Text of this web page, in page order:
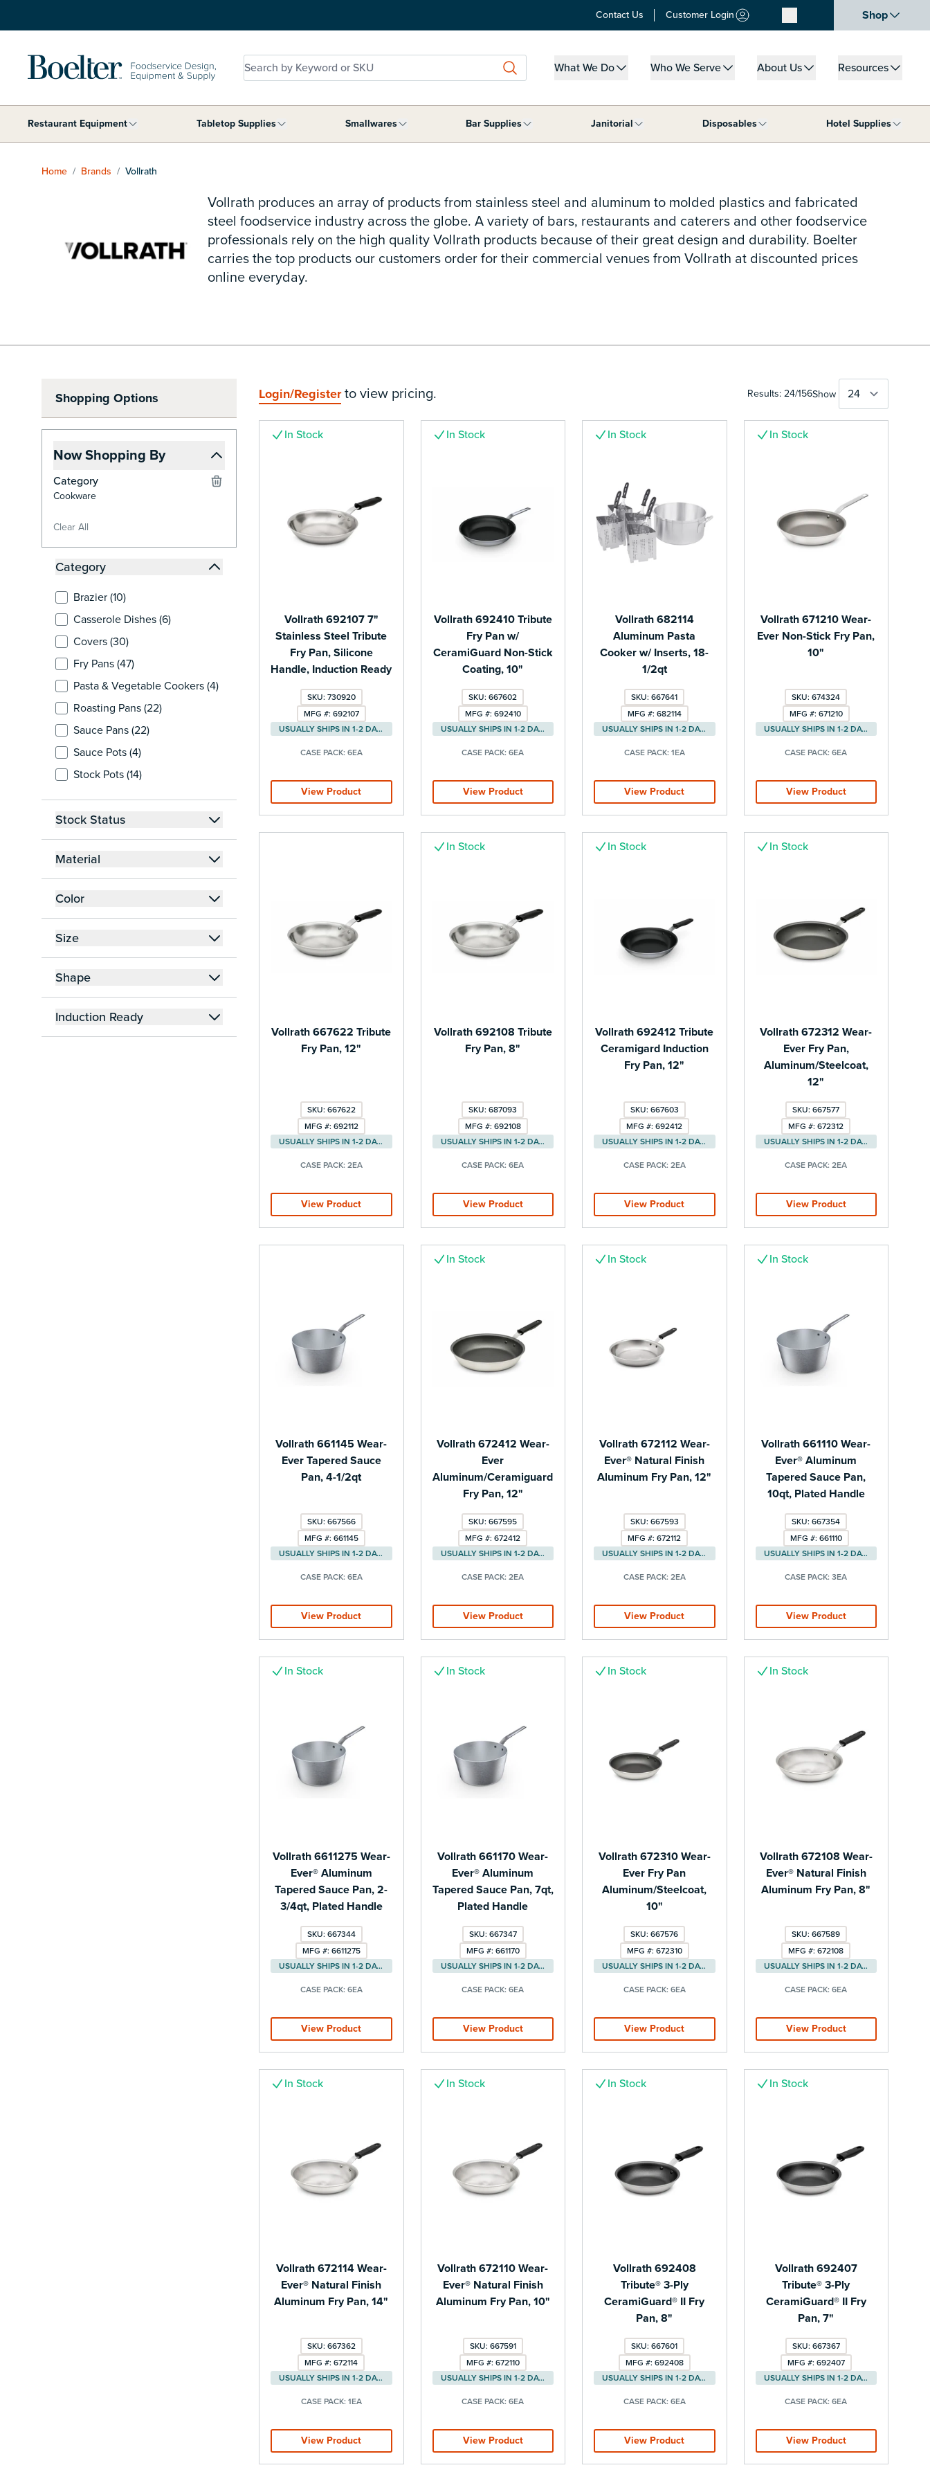
Customer Login
Contact Us Shop
Search by Keyword or SKU
What We Do
Show submenu for What We Do
Who We Serve
Show submenu for Who We Serve
About Us
Show submenu for About Us
Resources
Show submenu
Restaurant Equipment Tabletop Supplies Smallwares Bar Supplies Janitorial Disposables Hotel Supplies
Home / Brands / Vollrath
Vollrath produces an array of products from stainless steel and aluminum to molded plastics and fabricated
steel foodservice industry across the globe. A variety of bars, restaurants and caterers and other foodservice
professionals rely on the high quality Vollrath products because of their great design and durability. Boelter
carries the top products our customers order for their commercial venues from Vollrath at discounted prices
online everyday.
Shopping Options
Now Shopping By
Category
Cookware
Clear All
Category
Brazier (10products available
)
Casserole Dishes (6products available
)
Covers (30products available
)
Fry Pans (47products available
)
Pasta & Vegetable Cookers (4products available
)
Roasting Pans (22products available
)
Sauce Pans (22products available
)
Sauce Pots (4products available
)
Stock Pots (14products available
)
Stock Status
filter
Material
filter
Color
filter
Size
filter
Shape
filter
Induction Ready
filter
Login/Registerto view pricing. Results: 24/156Show
In Stock
Vollrath 692107 7"
Stainless Steel Tribute
Fry Pan, Silicone
Handle, Induction Ready
SKU: 730920
MFG #: 692107
USUALLY SHIPS IN 1-2 DAYS
CASE PACK: 6EA
View Product
In Stock
Vollrath 692410 Tribute
Fry Pan w/
CeramiGuard Non-Stick
Coating, 10"
SKU: 667602
MFG #: 692410
USUALLY SHIPS IN 1-2 DAYS
CASE PACK:6EA
View Product
In Stock
Vollrath 682114
Aluminum Pasta
Cooker w/ Inserts, 18-
1/2qt
SKU: 667641
MFG #: 682114
USUALLY SHIPS IN 1-2 DAYS
CASE PACK: 1EA
View Product
In Stock
Vollrath 671210 Wear-
Ever Non-Stick Fry Pan,
10"
SKU: 674324
MFG #: 671210
USUALLY SHIPS IN 1-2 DAYS
CASE PACK:6EA
View Product
Vollrath 667622 Tribute
Fry Pan, 12"
SKU: 667622
MFG #: 692112
USUALLY SHIPS IN 1-2 DAYS
CASE PACK: 2EA
View Product
In Stock
Vollrath 692108 Tribute
Fry Pan, 8"
SKU: 687093
MFG #: 692108
USUALLY SHIPS IN 1-2 DAYS
CASE PACK:6EA
View Product
In Stock
Vollrath 692412 Tribute
Ceramigard Induction
Fry Pan, 12"
SKU: 667603
MFG #: 692412
USUALLY SHIPS IN 1-2 DAYS
CASE PACK: 2EA
View Product
In Stock
Vollrath 672312 Wear-
Ever Fry Pan,
Aluminum/Steelcoat,
12"
SKU: 667577
MFG #: 672312
USUALLY SHIPS IN 1-2 DAYS
CASE PACK:2EA
View Product
Vollrath 661145 Wear-
Ever Tapered Sauce
Pan, 4-1/2qt
SKU: 667566
MFG #: 661145
USUALLY SHIPS IN 1-2 DAYS
CASE PACK: 6EA
View Product
In Stock
Vollrath 672412 Wear-
Ever
Aluminum/Ceramiguard
Fry Pan, 12"
SKU: 667595
MFG #: 672412
USUALLY SHIPS IN 1-2 DAYS
CASE PACK:2EA
View Product
In Stock
Vollrath 672112 Wear-
Ever® Natural Finish
Aluminum Fry Pan, 12"
SKU: 667593
MFG #: 672112
USUALLY SHIPS IN 1-2 DAYS
CASE PACK: 2EA
View Product
In Stock
Vollrath 661110 Wear-
Ever® Aluminum
Tapered Sauce Pan,
10qt, Plated Handle
SKU: 667354
MFG #: 661110
USUALLY SHIPS IN 1-2 DAYS
CASE PACK:3EA
View Product
In Stock
Vollrath 6611275 Wear-
Ever® Aluminum
Tapered Sauce Pan, 2-
3/4qt, Plated Handle
SKU: 667344
MFG #: 6611275
USUALLY SHIPS IN 1-2 DAYS
CASE PACK: 6EA
View Product
In Stock
Vollrath 661170 Wear-
Ever® Aluminum
Tapered Sauce Pan, 7qt,
Plated Handle
SKU: 667347
MFG #: 661170
USUALLY SHIPS IN 1-2 DAYS
CASE PACK:6EA
View Product
In Stock
Vollrath 672310 Wear-
Ever Fry Pan
Aluminum/Steelcoat,
10"
SKU: 667576
MFG #: 672310
USUALLY SHIPS IN 1-2 DAYS
CASE PACK: 6EA
View Product
In Stock
Vollrath 672108 Wear-
Ever® Natural Finish
Aluminum Fry Pan, 8"
SKU: 667589
MFG #: 672108
USUALLY SHIPS IN 1-2 DAYS
CASE PACK:6EA
View Product
In Stock
Vollrath 672114 Wear-
Ever® Natural Finish
Aluminum Fry Pan, 14"
SKU: 667362
MFG #: 672114
USUALLY SHIPS IN 1-2 DAYS
CASE PACK: 1EA
View Product
In Stock
Vollrath 672110 Wear-
Ever® Natural Finish
Aluminum Fry Pan, 10"
SKU: 667591
MFG #: 672110
USUALLY SHIPS IN 1-2 DAYS
CASE PACK:6EA
View Product
In Stock
Vollrath 692408
Tribute® 3-Ply
CeramiGuard® II Fry
Pan, 8"
SKU: 667601
MFG #: 692408
USUALLY SHIPS IN 1-2 DAYS
CASE PACK: 6EA
View Product
In Stock
Vollrath 692407
Tribute® 3-Ply
CeramiGuard® II Fry
Pan, 7"
SKU: 667367
MFG #: 692407
USUALLY SHIPS IN 1-2 DAYS
CASE PACK:6EA
View Product